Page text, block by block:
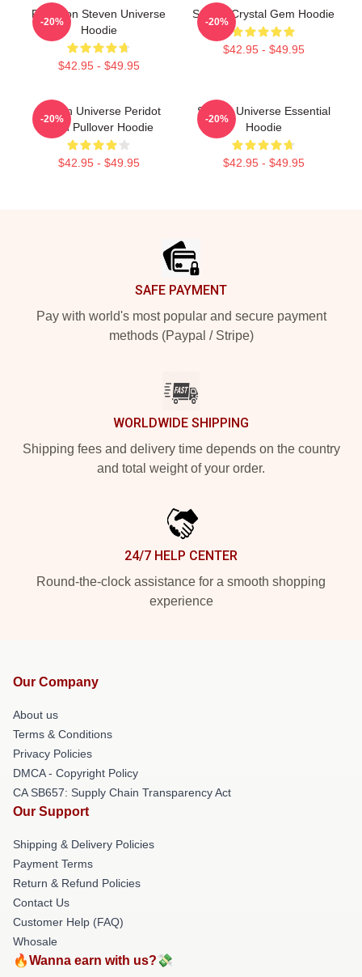
Pink Lion Steven Universe
Hoodie
$42.95 - $49.95
-20%
Steven Crystal Gem Hoodie
$42.95 - $49.95
-20%
Steven Universe Peridot
Alien Pullover Hoodie
$42.95 - $49.95
-20%
Steven Universe Essential
Hoodie
$42.95 - $49.95
-20%
SAFE PAYMENT
Pay with world's most popular and secure payment
methods (Paypal / Stripe)
WORLDWIDE SHIPPING
Shipping fees and delivery time depends on the country
and total weight of your order.
24/7 HELP CENTER
Round-the-clock assistance for a smooth shopping
experience
Our Company
About us
Terms & Conditions
Privacy Policies
DMCA - Copyright Policy
CA SB657: Supply Chain Transparency Act
Our Support
Shipping & Delivery Policies
Payment Terms
Return & Refund Policies
Contact Us
Customer Help (FAQ)
Whosale
🔥Wanna earn with us?💸